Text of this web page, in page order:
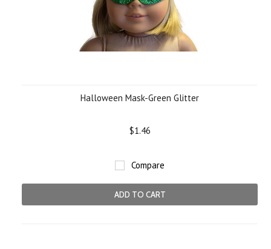
Halloween Mask-Green Glitter
$1.46
Compare
ADD TO CART